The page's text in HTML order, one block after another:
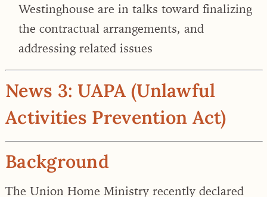
Westinghouse are in talks toward finalizing
the contractual arrangements, and
addressing related issues
News 3: UAPA (Unlawful
Activities Prevention Act)
Background
The Union Home Ministry recently declared